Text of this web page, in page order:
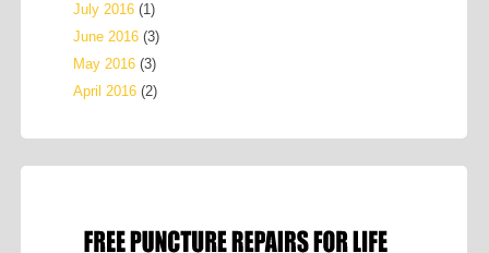
July 2016 (1)
June 2016 (3)
May 2016 (3)
April 2016 (2)